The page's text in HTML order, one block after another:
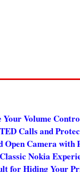
Volume
Calls and
Camera
Nokia
for Hiding Your